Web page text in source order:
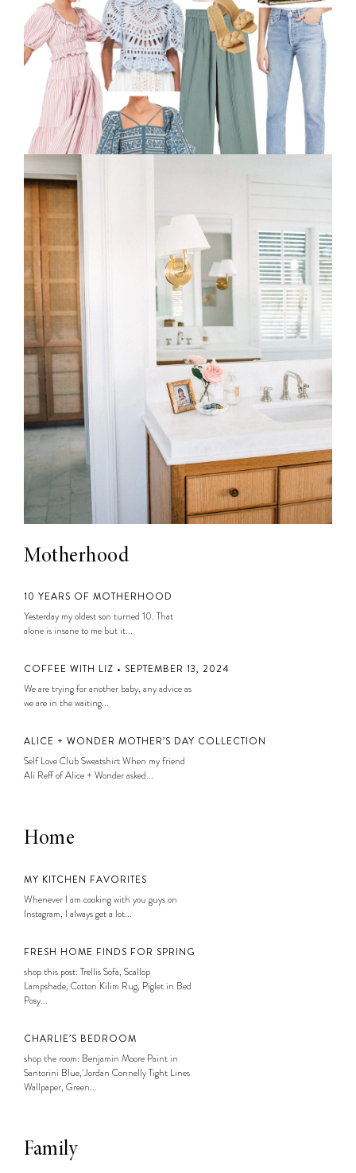
Motherhood
10 YEARS OF MOTHERHOOD
Yesterday my oldest son turned 10. That
alone is insane to me but it...
COFFEE WITH LIZ • SEPTEMBER 13, 2024
We are trying for another baby, any advice as
we are in the waiting...
ALICE + WONDER MOTHER’S DAY COLLECTION
Self Love Club Sweatshirt When my friend
Ali Reff of Alice + Wonder asked...
Home
MY KITCHEN FAVORITES
Whenever I am cooking with you guys on
Instagram, I always get a lot...
FRESH HOME FINDS FOR SPRING
shop this post: Trellis Sofa, Scallop
Lampshade, Cotton Kilim Rug, Piglet in Bed
Posy...
CHARLIE’S BEDROOM
shop the room: Benjamin Moore Paint in
Santorini Blue, Jordan Connelly Tight Lines
Wallpaper, Green...
Family